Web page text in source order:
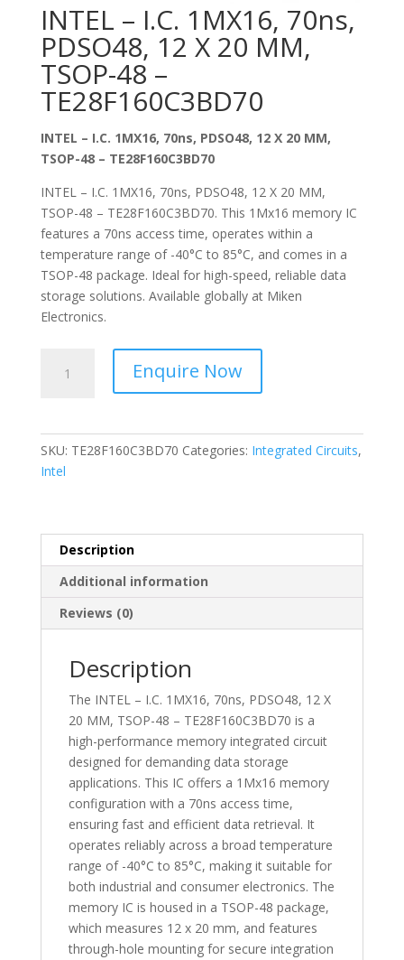
INTEL – I.C. 1MX16, 70ns,
PDSO48, 12 X 20 MM,
TSOP-48 –
TE28F160C3BD70
INTEL – I.C. 1MX16, 70ns, PDSO48, 12 X 20 MM,
TSOP-48 – TE28F160C3BD70
INTEL – I.C. 1MX16, 70ns, PDSO48, 12 X 20 MM,
TSOP-48 – TE28F160C3BD70. This 1Mx16 memory IC
features a 70ns access time, operates within a
temperature range of -40°C to 85°C, and comes in a
TSOP-48 package. Ideal for high-speed, reliable data
storage solutions. Available globally at Miken
Electronics.
PDSO48,
MM,
TSOP-
TE28F160C3BD70
Enquire Now
SKU: TE28F160C3BD70 Categories: Integrated Circuits,
Intel
Description
Additional information
Reviews (0)
Description
The INTEL – I.C. 1MX16, 70ns, PDSO48, 12 X
20 MM, TSOP-48 – TE28F160C3BD70 is a
high-performance memory integrated circuit
designed for demanding data storage
applications. This IC offers a 1Mx16 memory
configuration with a 70ns access time,
ensuring fast and efficient data retrieval. It
operates reliably across a broad temperature
range of -40°C to 85°C, making it suitable for
both industrial and consumer electronics. The
memory IC is housed in a TSOP-48 package,
which measures 12 x 20 mm, and features
through-hole mounting for secure integration